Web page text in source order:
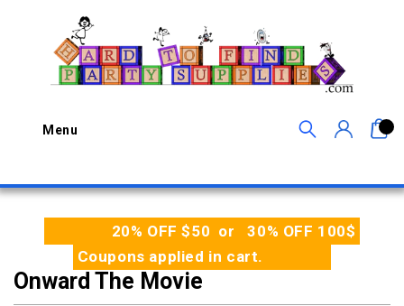
Menu
20% OFF $50 or 30% OFF 100$
Coupons applied in cart.
Onward The Movie